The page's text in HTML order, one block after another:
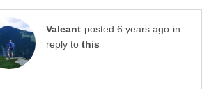
in
reply to